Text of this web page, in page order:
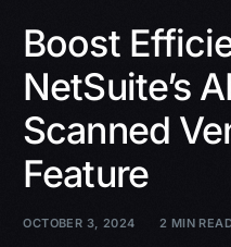
Boost
NetSuite’s
Scanned
Feature
OCTOBER 3, 2024 2 MIN